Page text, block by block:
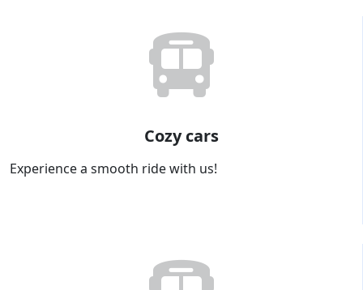
Cozy cars
Experience a smooth ride with us!